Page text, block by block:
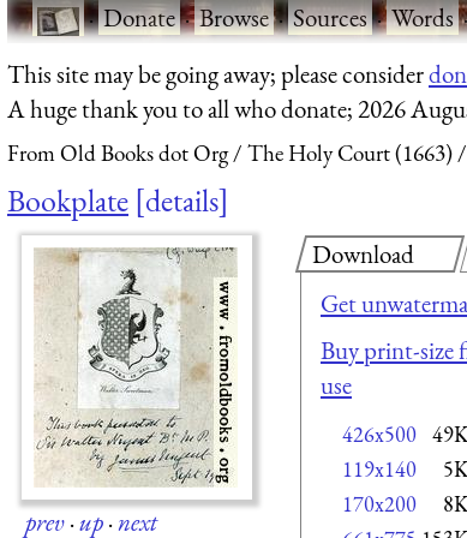
·Donate·Browse·Sources·Words
This site may be going away; please consider
A huge thank you to all who donate; 2026
From Old Books dot Org The Holy Court (1663)
Bookplate details
prev·up·next
Download
Get
Buy print-size
use
426x500 49K
119x140 5K
170x200 8K